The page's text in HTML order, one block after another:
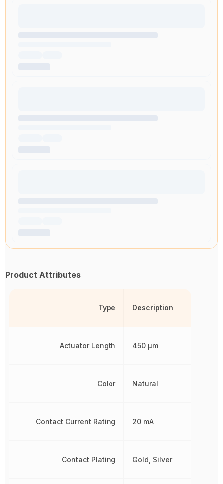
Product Attributes
Type
Actuator Length
Color
Contact Current Rating
Contact Plating
Description
450 µm
Natural
20 mA
Gold, Silver